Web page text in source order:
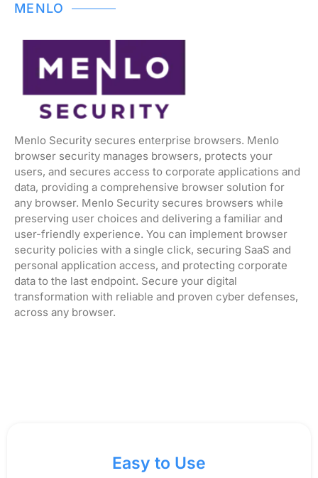
MENLO
Menlo Security secures enterprise browsers. Menlo
browser security manages browsers, protects your
users, and secures access to corporate applications and
data, providing a comprehensive browser solution for
any browser. Menlo Security secures browsers while
preserving user choices and delivering a familiar and
user-friendly experience. You can implement browser
security policies with a single click, securing SaaS and
personal application access, and protecting corporate
data to the last endpoint. Secure your digital
transformation with reliable and proven cyber defenses,
across any browser.
Easy to Use